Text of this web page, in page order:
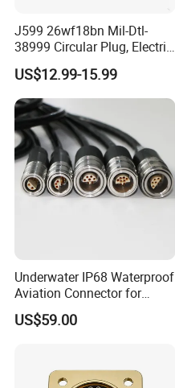
J599 26wf18bn Mil-Dtl-
38999 Circular Plug, Electric
Aviation Connectors
Compatible with Amphenol
US$12.99-15.99
Underwater IP68 Waterproof
Aviation Connector for
Subsea Offshore Marine
Rov Auv Technology Ocean
US$59.00